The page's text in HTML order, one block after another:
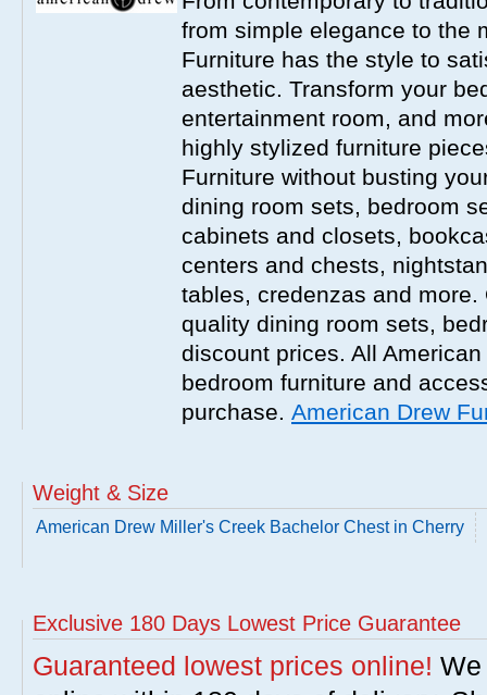
from simple elegance to the
Furniture has the style to
aesthetic. Transform your
entertainment room, and
highly stylized furniture
Furniture without busting
dining room sets, bedroom
cabinets and closets,
centers and chests,
tables, credenzas and
quality dining room sets,
discount prices. All
bedroom furniture and
purchase. American Drew
Weight & Size
American Drew Miller's Creek Bachelor Chest in Cherry
Exclusive 180 Days Lowest Price Guarantee
Guaranteed lowest prices online!